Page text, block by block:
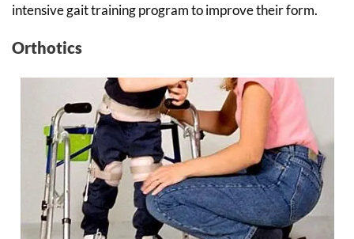
intensive gait training program to improve their form.
Orthotics